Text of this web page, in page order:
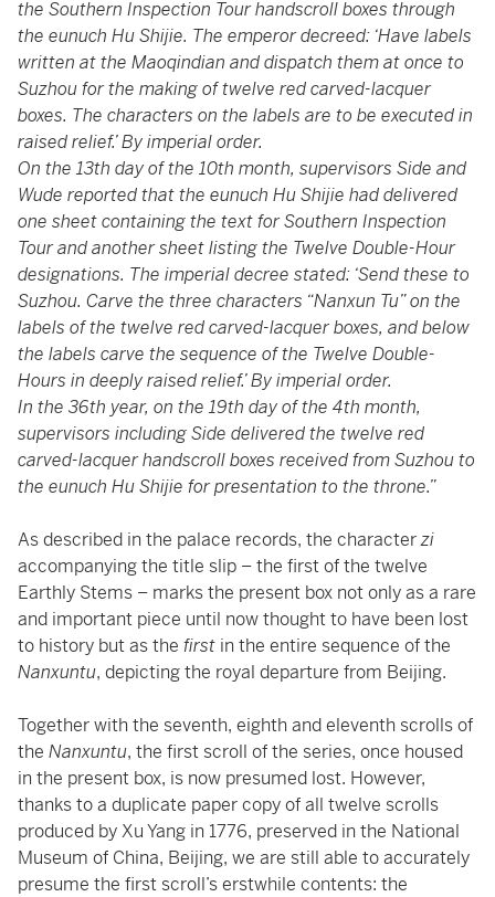
the Southern Inspection Tour handscroll boxes through
the eunuch Hu Shijie. The emperor decreed: ‘Have labels
written at the Maoqindian and dispatch them at once to
Suzhou for the making of twelve red carved-lacquer
boxes. The characters on the labels are to be executed in
raised relief.’ By imperial order.
On the 13th day of the 10th month, supervisors Side and
Wude reported that the eunuch Hu Shijie had delivered
one sheet containing the text for Southern Inspection
Tour and another sheet listing the Twelve Double-Hour
designations. The imperial decree stated: ‘Send these to
Suzhou. Carve the three characters “Nanxun Tu” on the
labels of the twelve red carved-lacquer boxes, and below
the labels carve the sequence of the Twelve Double-
Hours in deeply raised relief.’ By imperial order.
In the 36th year, on the 19th day of the 4th month,
supervisors including Side delivered the twelve red
carved-lacquer handscroll boxes received from Suzhou to
the eunuch Hu Shijie for presentation to the throne.”
As described in the palace records, the characterzi
accompanying the title slip – the first of the twelve
Earthly Stems – marks the present box not only as a rare
and important piece until now thought to have been lost
to history but as the first in the entire sequence of the
Nanxuntu, depicting the royal departure from Beijing.
Together with the seventh, eighth and eleventh scrolls of
the Nanxuntu, the first scroll of the series, once housed
in the present box, is now presumed lost. However,
thanks to a duplicate paper copy of all twelve scrolls
produced by Xu Yang in 1776, preserved in the National
Museum of China, Beijing, we are still able to accurately
presume the first scroll’s erstwhile contents: the